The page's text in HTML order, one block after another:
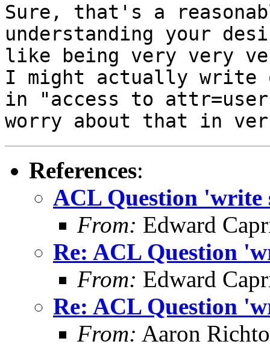
Sure, that's a
understanding your
like being very very
I might actually write
in "access to
worry about that in
References:
ACL Question
From: Edward
Re: ACL Question
From: Edward
Re: ACL Question
From: Aaron